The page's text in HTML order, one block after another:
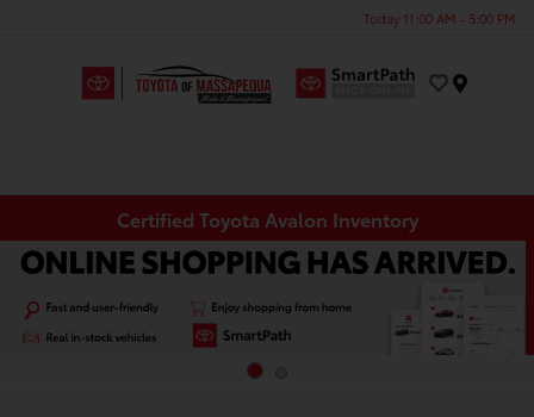
Today 11:00 AM - 5:00 PM
Certified Toyota Avalon Inventory